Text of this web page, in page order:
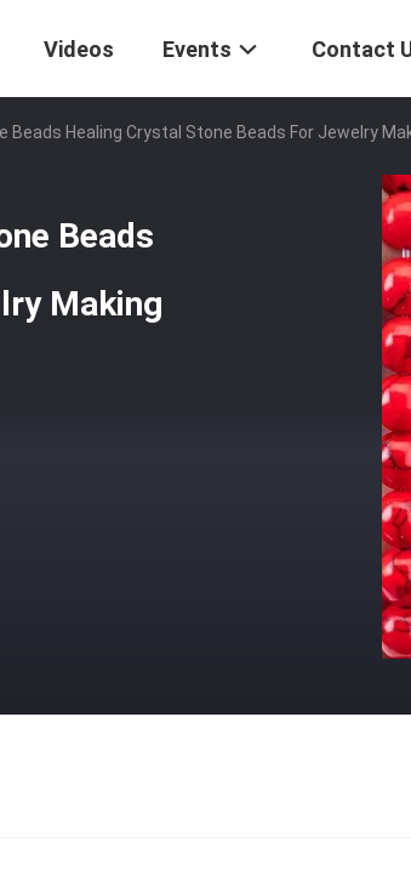
Videos Events Contact
Healing Crystal Stone Beads For Jewelry
Beads
Making